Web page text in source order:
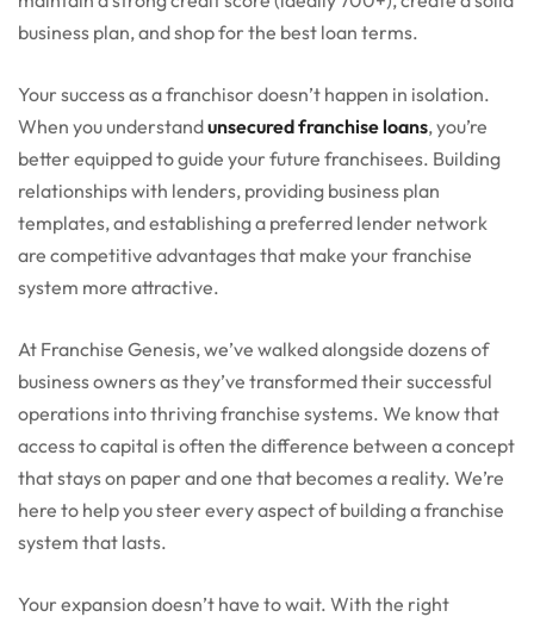
business plan, and shop for the best loan terms.
Your success as a franchisor doesn’t happen in isolation.
When you understandunsecured franchise loans, you’re
better equipped to guide your future franchisees. Building
relationships with lenders, providing business plan
templates, and establishing a preferred lender network
are competitive advantages that make your franchise
system more attractive.
At Franchise Genesis, we’ve walked alongside dozens of
business owners as they’ve transformed their successful
operations into thriving franchise systems. We know that
access to capital is often the difference between a concept
that stays on paper and one that becomes a reality. We’re
here to help you steer every aspect of building a franchise
system that lasts.
Your expansion doesn’t have to wait. With the right